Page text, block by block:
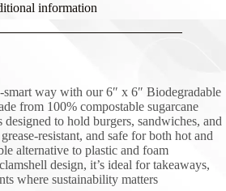
information
smart way with our 6″ x 6″ Biodegradable
from 100% compostable sugarcane
designed to hold burgers, sandwiches, and
resistant, and safe for both hot and
alternative to plastic and foam
design, it’s ideal for takeaways,
where sustainability matters